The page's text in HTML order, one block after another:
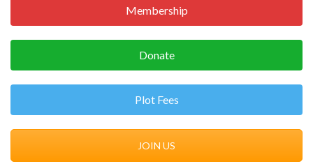
Membership
Donate
Plot Fees
JOIN US